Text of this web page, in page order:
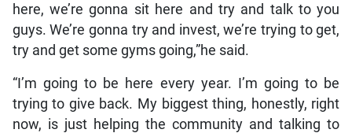
here, we’re gonna sit here and try and talk to you
guys. We’re gonna try and invest, we’re trying to get,
try and get some gyms going,”he said.
“I’m going to be here every year. I’m going to be
trying to give back. My biggest thing, honestly, right
now, is just helping the community and talking to